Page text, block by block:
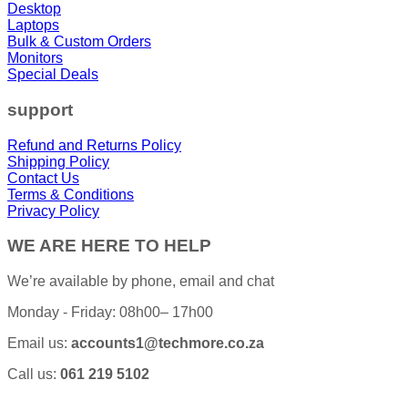
Desktop
Laptops
Bulk & Custom Orders
Monitors
Special Deals
support
Refund and Returns Policy
Shipping Policy
Contact Us
Terms & Conditions
Privacy Policy
WE ARE HERE TO HELP
We’re available by phone, email and chat
Monday - Friday: 08h00– 17h00
Email us: accounts1@techmore.co.za
Call us: 061 219 5102